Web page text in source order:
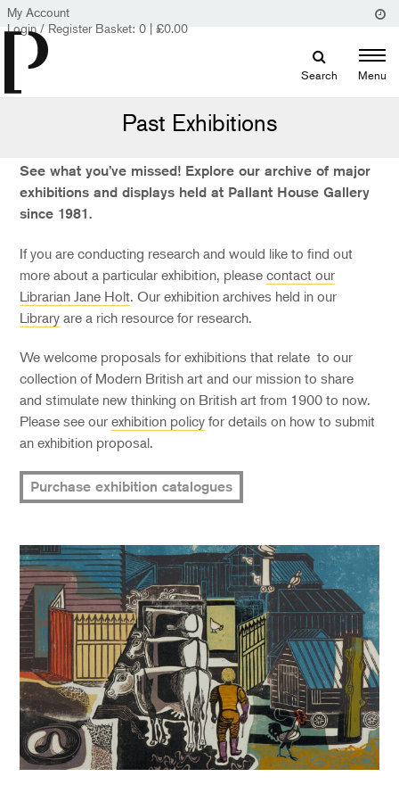
My Account
Login / Register Basket: 0 | £0.00
Search Menu
Past Exhibitions
See what you’ve missed! Explore our archive of major
exhibitions and displays held at Pallant House Gallery
since 1981.
If you are conducting research and would like to find out
more about a particular exhibition, pleasecontact our
Librarian Jane Holt. Our exhibition archives held in our
Library are a rich resource for research.
We welcome proposals for exhibitions that relate to our
collection of Modern British art and our mission to share
and stimulate new thinking on British art from 1900 to now.
Please see ourexhibition policy for details on how to submit
an exhibition proposal.
Purchase exhibition catalogues